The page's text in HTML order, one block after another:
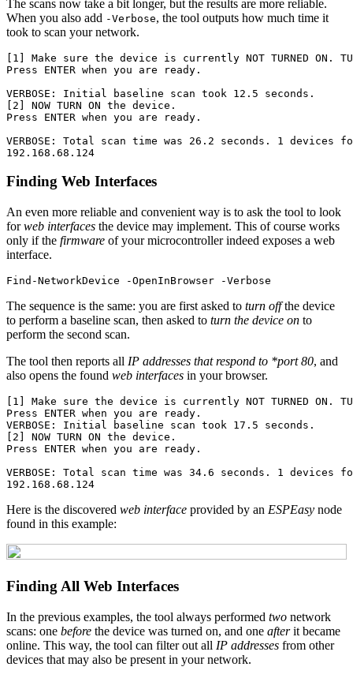
The scans now take a bit longer, but the results are more reliable.
When you also add -Verbose, the tool outputs how much time it
took to scan your network.
[1] Make sure the device is currently NOT TURNED ON.
Press ENTER when you are ready.
VERBOSE: Initial baseline scan took 12.5 seconds.
[2] NOW TURN ON the device.
Press ENTER when you are ready.
VERBOSE: Total scan time was 26.2 seconds. 1 devices
Finding Web Interfaces
An even more reliable and convenient way is to ask the tool to look
forweb interfaces the device may implement. This of course works
only if the firmware of your microcontroller indeed exposes a web
interface.
Find-NetworkDevice -OpenInBrowser -Verbose
The sequence is the same: you are first asked to turn offthe device
to perform a baseline scan, then asked to turn the device on to
perform the second scan.
The tool then reports all IP addresses that respond to *port 80, and
also opens the found web interfaces in your browser.
[1] Make sure the device is currently NOT TURNED ON.
Press ENTER when you are ready.
VERBOSE: Initial baseline scan took 17.5 seconds.
[2] NOW TURN ON the device.
Press ENTER when you are ready.
VERBOSE: Total scan time was 34.6 seconds. 1 devices
Here is the discovered web interface provided by an ESPEasy node
found in this example:
Finding All Web Interfaces
In the previous examples, the tool always performed two network
scans: one before the device was turned on, and one afterit became
online. This way, the tool can filter out all IP addresses from other
devices that may also be present in your network.